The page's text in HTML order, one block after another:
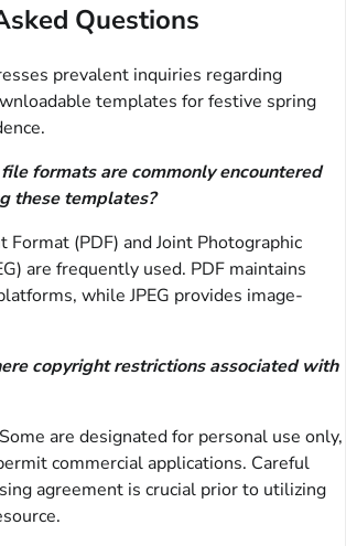
Questions
prevalent inquiries regarding
templates for festive spring
formats are commonly encountered
these templates?
Format (PDF) and Joint Photographic
are frequently used. PDF maintains
while JPEG provides image-
copyright restrictions associated with
are designated for personal use only,
commercial applications. Careful
agreement is crucial prior to utilizing